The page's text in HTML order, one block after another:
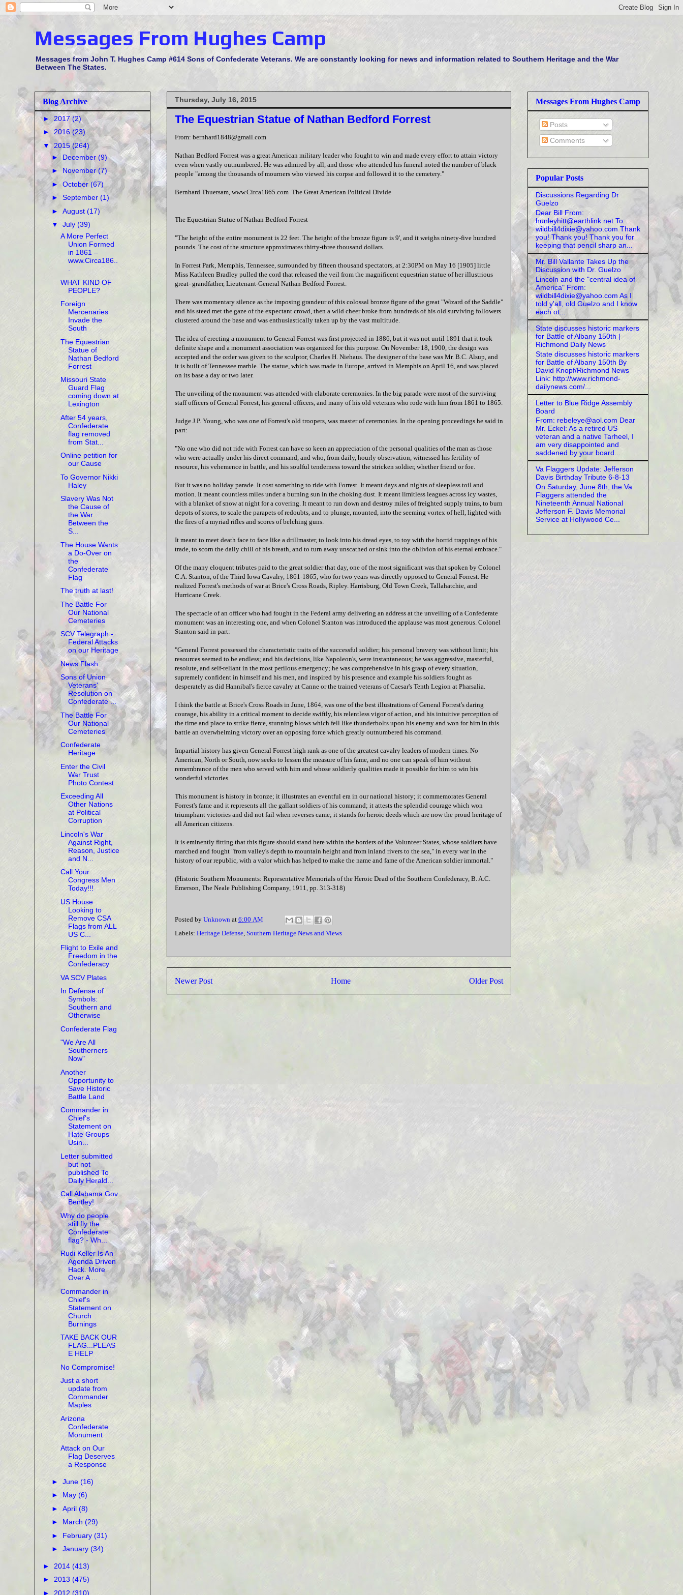
Messages From Hughes Camp
Messages from John T. Hughes Camp #614 Sons of Confederate Veterans. We are constantly looking for news and information related to Southern Heritage and the War
Between The States.
Thursday, July 16, 2015
The Equestrian Statue of Nathan Bedford Forrest
From: bernhard1848@gmail.com
Nathan Bedford Forrest was a great American military leader who fought to win and made every effort to attain victory
even when vastly outnumbered. He was admired by all, and those who attended his funeral noted the number of black
people "among the thousands of mourners who viewed his corpse and followed it to the cemetery."
Bernhard Thuersam, www.Circa1865.com The Great American Political Divide
The Equestrian Statue of Nathan Bedford Forrest
"The height of the entire monument is 22 feet. The height of the bronze figure is 9', and it weighs ninety-five hundred
pounds. The cost of the structure approximates thirty-three thousand dollars.
In Forrest Park, Memphis, Tennessee, surrounded by fifteen thousand spectators, at 2:30PM on May 16 [1905] little
Miss Kathleen Bradley pulled the cord that released the veil from the magnificent equestrian statue of her illustrious
great- grandfather, Lieutenant-General Nathan Bedford Forrest.
There was momentary silence as the imposing grandeur of this colossal bronze figure of the great "Wizard of the Saddle"
and his steed met the gaze of the expectant crowd, then a wild cheer broke from hundreds of his old surviving followers
clustered around the base and was enthusiastically taken up by the vast multitude.
The idea of erecting a monument to General Forrest was first projected in 1886, but it was not until 1891 that it took
definite shape and a monument association was organized for this purpose. On November 18, 1900, the design was
accepted and the order was given to the sculptor, Charles H. Niehaus. The designer of the base was Mr. B.C. Alsup, and
it is built of Tennessee marble. The statue, which was made in Europe, arrived in Memphis on April 16, and was placed
on its base a day or two later.
The unveiling of the monument was attended with elaborate ceremonies. In the big parade were most of the surviving
staff officers of General Forrest, his general officers, and many of his old veterans who rode with him from 1861 to 1865.
Judge J.P. Young, who was one of Forrest's old troopers, was master of ceremonies. In the opening proceedings he said in
part:
"No one who did not ride with Forrest can have so keen an appreciation of the personal qualities of the man as those
who were actually under his direct command, and who, from daily, hourly observation, witnessed his fertility of
resource, his vehemence in battle, and his soulful tenderness toward the stricken soldier, whether friend or foe.
But it was no holiday parade. It cost something to ride with Forrest. It meant days and nights of sleepless toil and
motion. It meant countless miles under a burning sun in the choking dust. It meant limitless leagues across icy wastes,
with a blanket of snow at night for a covering. It meant to run down and destroy miles of freighted supply trains, to burn
depots of stores, to scale the parapets of redoubts, and to plunge, mounted, into the seeming vortex of hell, lighted with
the fires of a myriad rifles and scores of belching guns.
It meant to meet death face to face like a drillmaster, to look into his dread eyes, to toy with the horrid trappings of his
trade, to scorn the daily chill of his breath, and to turn away unscathed or sink into the oblivion of his eternal embrace."
Of the many eloquent tributes paid to the great soldier that day, one of the most significant was that spoken by Colonel
C.A. Stanton, of the Third Iowa Cavalry, 1861-1865, who for two years was directly opposed to General Forrest. He
realized Forrest's methods of war at Brice's Cross Roads, Ripley. Harrisburg, Old Town Creek, Tallahatchie, and
Hurricane Creek.
The spectacle of an officer who had fought in the Federal army delivering an address at the unveiling of a Confederate
monument was an interesting one, and when Colonel Stanton was introduced the applause was most generous. Colonel
Stanton said in part:
"General Forrest possessed the characteristic traits of the successful soldier; his personal bravery was without limit; his
resources seemed to be endless; and his decisions, like Napoleon's, were instantaneous; he was aggressive, masterful,
resolute, and self-reliant in the most perilous emergency; he was comprehensive in his grasp of every situation,
supremely confident in himself and his men, and inspired by his presence and example his soldiers fought as
desperately as did Hannibal's fierce cavalry at Canne or the trained veterans of Caesar's Tenth Legion at Pharsalia.
I think the battle at Brice's Cross Roads in June, 1864, was one of the best illustrations of General Forrest's daring
courage, his ability in a critical moment to decide swiftly, his relentless vigor of action, and his intuitive perception of
the time and place to strike fierce, stunning blows which fell like thunderbolts upon his enemy and won for him in this
battle an overwhelming victory over an opposing force which greatly outnumbered his command.
Impartial history has given General Forrest high rank as one of the greatest cavalry leaders of modern times. No
American, North or South, now seeks to lessen the measure of his fame, and no one can speak of him without
remembrance of the men who served with him and whose soldierly qualities made it possible for him to win his
wonderful victories.
This monument is history in bronze; it illustrates an eventful era in our national history; it commemorates General
Forrest's fame and it represents all the gallant soldiers of his command; it attests the splendid courage which won
triumphant victories and did not fail when reverses came; it stands for heroic deeds which are now the proud heritage of
all American citizens.
It is eminently fitting that this figure should stand here within the borders of the Volunteer States, whose soldiers have
marched and fought "from valley's depth to mountain height and from inland rivers to the sea," in every war in the
history of our republic, with a valor which has helped to make the name and fame of the American soldier immortal."
(Historic Southern Monuments: Representative Memorials of the Heroic Dead of the Southern Confederacy, B. A.C.
Emerson, The Neale Publishing Company, 1911, pp. 313-318)
Posted by Unknown at 6:00 AM
Labels: Heritage Defense, Southern Heritage News and Views
Newer Post Older Post
Home
Blog Archive
► 2017 (2)
► 2016 (23)
▼ 2015 (264)
► December (9)
► November (7)
► October (67)
► September (1)
► August (17)
▼ July (39)
A More Perfect
Union Formed
in 1861 –
www.Circa186..
WHAT KIND OF
PEOPLE?
Foreign
Mercenaries
Invade the
South
The Equestrian
Statue of
Nathan Bedford
Forrest
Missouri State
Guard Flag
coming down at
Lexington
After 54 years,
Confederate
flag removed
from Stat...
Online petition for
our Cause
To Governor Nikki
Haley
Slavery Was Not
the Cause of
the War
Between the
S...
The House Wants
a Do-Over on
the
Confederate
Flag
The truth at last!
The Battle For
Our National
Cemeteries
SCV Telegraph -
Federal Attacks
on our Heritage
News Flash:
Sons of Union
Veterans'
Resolution on
Confederate ...
The Battle For
Our National
Cemeteries
Confederate
Heritage
Enter the Civil
War Trust
Photo Contest
Exceeding All
Other Nations
at Political
Corruption
Lincoln's War
Against Right,
Reason, Justice
and N...
Call Your
Congress Men
Today!!!
US House
Looking to
Remove CSA
Flags from ALL
US C...
Flight to Exile and
Freedom in the
Confederacy
VA SCV Plates
In Defense of
Symbols:
Southern and
Otherwise
Confederate Flag
"We Are All
Southerners
Now"
Another
Opportunity to
Save Historic
Battle Land
Commander in
Chief's
Statement on
Hate Groups
Usin...
Letter submitted
but not
published To
Daily Herald...
Call Alabama Gov.
Bentley!
Why do people
still fly the
Confederate
flag? - Wh...
Rudi Keller Is An
Agenda Driven
Hack. More
Over A ...
Commander in
Chief's
Statement on
Church
Burnings
TAKE BACK OUR
FLAG...PLEAS
E HELP
No Compromise!
Just a short
update from
Commander
Maples
Arizona
Confederate
Monument
Attack on Our
Flag Deserves
a Response
► June (16)
► May (6)
► April (8)
► March (29)
► February (31)
► January (34)
► 2014 (413)
► 2013 (475)
► 2012 (310)
Messages From Hughes Camp
Posts
Comments
Popular Posts
Discussions Regarding Dr
Guelzo
Dear Bill From:
hunleyhitt@earthlink.net To:
wildbill4dixie@yahoo.com Thank
you! Thank you! Thank you for
keeping that pencil sharp an...
Mr. Bill Vallante Takes Up the
Discussion with Dr. Guelzo
Lincoln and the "central idea of
America" From:
wildbill4dixie@yahoo.com As I
told y'all, old Guelzo and I know
each ot...
State discusses historic markers
for Battle of Albany 150th |
Richmond Daily News
State discusses historic markers
for Battle of Albany 150th By
David Knopf/Richmond News
Link: http://www.richmond-
dailynews.com/...
Letter to Blue Ridge Assembly
Board
From: rebeleye@aol.com Dear
Mr. Eckel: As a retired US
veteran and a native Tarheel, I
am very disappointed and
saddened by your board...
Va Flaggers Update: Jefferson
Davis Birthday Tribute 6-8-13
On Saturday, June 8th, the Va
Flaggers attended the
Nineteenth Annual National
Jefferson F. Davis Memorial
Service at Hollywood Ce...